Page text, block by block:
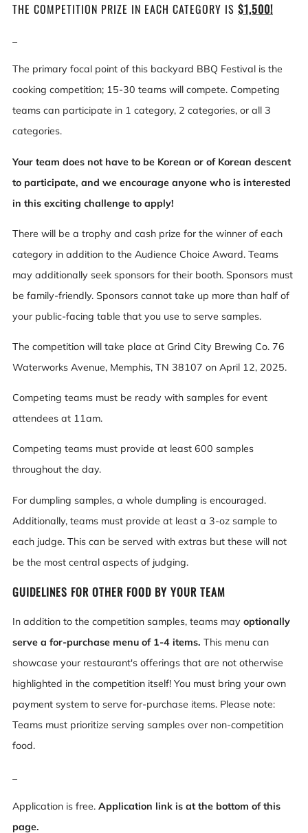
THE COMPETITION PRIZE IN EACH CATEGORY IS $1,500!
The primary focal point of this backyard BBQ Festival is the
cooking competition; 15-30 teams will compete. Competing
teams can participate in 1 category, 2 categories, or all 3
categories.
Your team does not have to be Korean or of Korean descent
to participate, and we encourage anyone who is interested
in this exciting challenge to apply!
There will be a trophy and cash prize for the winner of each
category in addition to the Audience Choice Award. Teams
may additionally seek sponsors for their booth. Sponsors must
be family-friendly. Sponsors cannot take up more than half of
your public-facing table that you use to serve samples.
The competition will take place at Grind City Brewing Co. 76
Waterworks Avenue, Memphis, TN 38107 on April 12, 2025.
Competing teams must be ready with samples for event
attendees at 11am.
Competing teams must provide at least 600 samples
throughout the day.
For dumpling samples, a whole dumpling is encouraged.
Additionally, teams must provide at least a 3-oz sample to
each judge. This can be served with extras but these will not
be the most central aspects of judging.
GUIDELINES FOR OTHER FOOD BY YOUR TEAM
In addition to the competition samples, teams may optionally
serve a for-purchase menu of 1-4 items. This menu can
showcase your restaurant's offerings that are not otherwise
highlighted in the competition itself! You must bring your own
payment system to serve for-purchase items. Please note:
Teams must prioritize serving samples over non-competition
food.
Application is free. Application link is at the bottom of this
page.